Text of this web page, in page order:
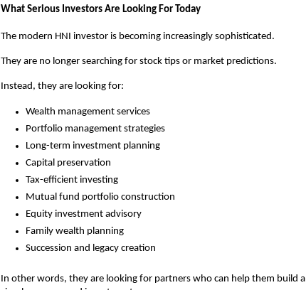
What Serious Investors Are Looking For Today
The modern HNI investor is becoming increasingly sophisticated.
They are no longer searching for stock tips or market predictions.
Instead, they are looking for:
Wealth management services
Portfolio management strategies
Long-term investment planning
Capital preservation
Tax-efficient investing
Mutual fund portfolio construction
Equity investment advisory
Family wealth planning
Succession and legacy creation
In other words, they are looking for partners who can help them build